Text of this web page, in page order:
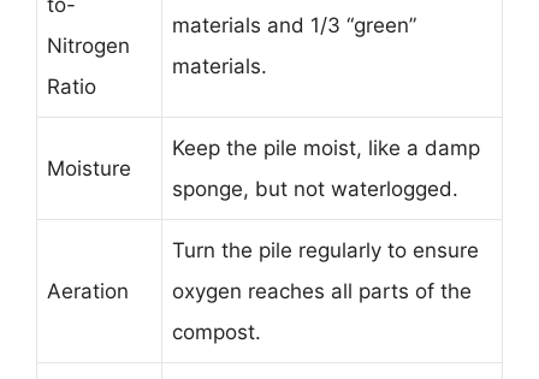
Nitrogen
Ratio
materials and 1/3 “green”
materials.
Moisture
Keep the pile moist, like a damp
sponge, but not waterlogged.
Aeration
Turn the pile regularly to ensure
oxygen reaches all parts of the
compost.